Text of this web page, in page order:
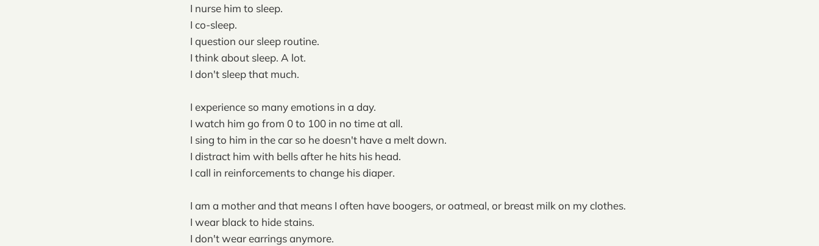
I nurse him to sleep.
I co-sleep.
I question our sleep routine.
I think about sleep. A lot.
I don't sleep that much.
I experience so many emotions in a day.
I watch him go from 0 to 100 in no time at all.
I sing to him in the car so he doesn't have a melt down.
I distract him with bells after he hits his head.
I call in reinforcements to change his diaper.
I am a mother and that means I often have boogers, or oatmeal, or breast milk on my clothes.
I wear black to hide stains.
I don't wear earrings anymore.